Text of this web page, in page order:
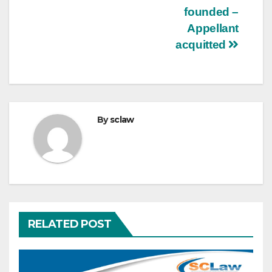
founded –
Appellant
acquitted
Bysclaw
RELATED POST